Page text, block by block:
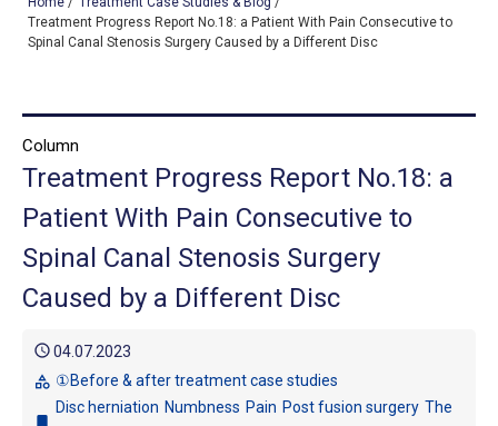
OUR TREATMENTS
CONDITIONS WE TREAT
ABOUT US
CONSULTATION
TREATMENT CASE STUDIES & BLOG
Treatment Progress Report No.18: a Patient With Pain Consecutive to
Spinal Canal Stenosis Surgery Caused by a Different Disc
Column
Treatment Progress Report No.18: a
Patient With Pain Consecutive to
Spinal Canal Stenosis Surgery
Caused by a Different Disc
schedule04.07.2023
category ①Before & after treatment case studies
bookmark
Disc herniation Numbness Pain Post fusion surgery The